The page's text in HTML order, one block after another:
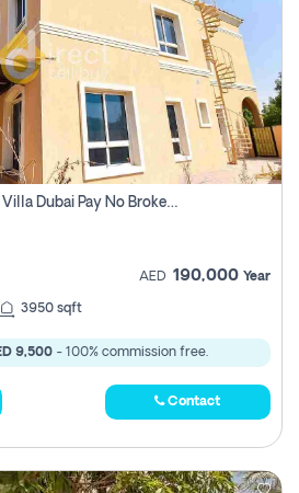
Property For Rent In The Villa Dubai Pay No Brokerage Fees
AED 190,000 Year
3950 sqft
9,500- 100% commission free.
Contact